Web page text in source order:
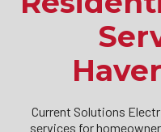
Current Solutions
services for